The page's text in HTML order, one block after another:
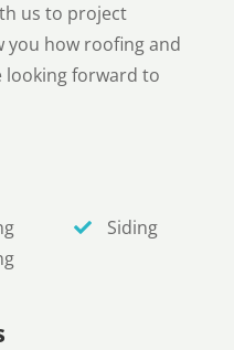
us to project
you how roofing and
looking forward to
Siding